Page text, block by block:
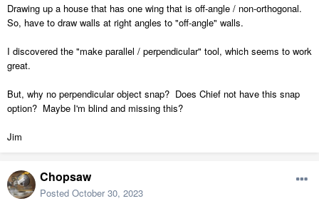
Drawing up a house that has one wing that is off-angle / non-orthogonal.
So, have to draw walls at right angles to "off-angle" walls.
I discovered the "make parallel / perpendicular" tool, which seems to work
great.
But, why no perpendicular object snap? Does Chief not have this snap
option? Maybe I'm blind and missing this?
Jim
Chopsaw
Posted October 30, 2023